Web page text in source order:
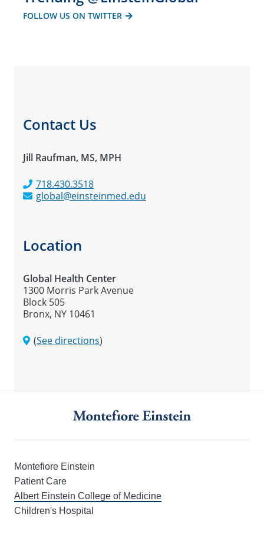
FOLLOW US ON TWITTER
Contact Us
Jill Raufman, MS, MPH
718.430.3518
global@einsteinmed.edu
Location
Global Health Center
1300 Morris Park Avenue
Block 505
Bronx, NY 10461
(See directions)
Montefiore Einstein
Patient Care
Albert Einstein College of Medicine
Children's Hospital